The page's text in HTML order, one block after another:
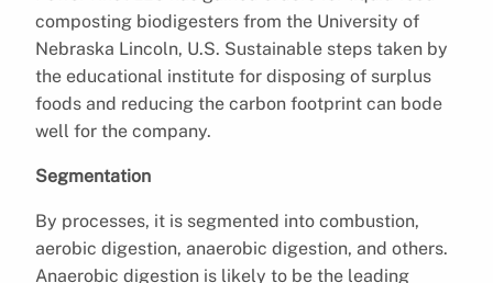
composting biodigesters from the University of
Nebraska Lincoln, U.S. Sustainable steps taken by
the educational institute for disposing of surplus
foods and reducing the carbon footprint can bode
well for the company.
Segmentation
By processes, it is segmented into combustion,
aerobic digestion, anaerobic digestion, and others.
Anaerobic digestion is likely to be the leading